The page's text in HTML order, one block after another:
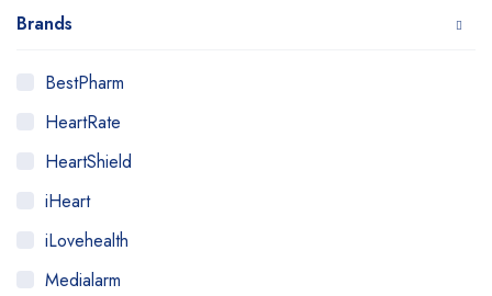
Brands
BestPharm
HeartRate
HeartShield
iHeart
iLovehealth
Medialarm